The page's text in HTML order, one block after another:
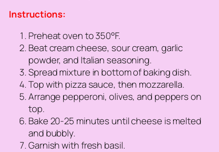
Instructions:
Preheat oven to 350°F.
Beat cream cheese, sour cream, garlic
powder, and Italian seasoning.
Spread mixture in bottom of baking dish.
Top with pizza sauce, then mozzarella.
Arrange pepperoni, olives, and peppers on
top.
Bake 20-25 minutes until cheese is melted
and bubbly.
Garnish with fresh basil.